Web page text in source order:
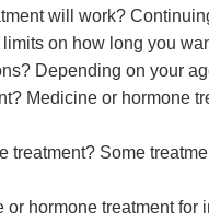
will work?
on how long you
Depending on your
Medicine or hormone
treatment? Some
hormone treatment